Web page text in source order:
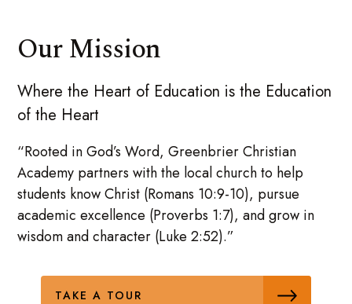
Our Mission
Where the Heart of Education is the Education
of the Heart
“Rooted in God’s Word, Greenbrier Christian
Academy partners with the local church to help
students know Christ (Romans 10:9-10), pursue
academic excellence (Proverbs 1:7), and grow in
wisdom and character (Luke 2:52).”
TAKE A TOUR